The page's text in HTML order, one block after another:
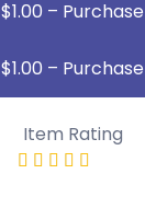
$1.00 – Purchase
Item Rating